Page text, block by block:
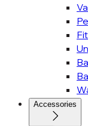
Accessories